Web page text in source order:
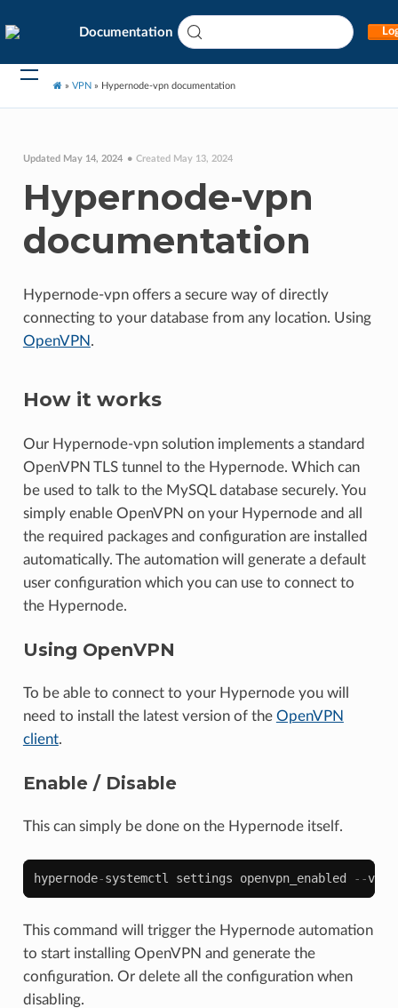
Documentation
» VPN » Hypernode-vpn documentation
Updated May 14, 2024 Created May 13, 2024
Hypernode-vpn
documentation
Hypernode-vpn offers a secure way of directly
connecting to your database from any location. Using
OpenVPN .
How it works
Our Hypernode-vpn solution implements a standard
OpenVPN TLS tunnel to the Hypernode. Which can
be used to talk to the MySQL database securely. You
simply enable OpenVPN on your Hypernode and all
the required packages and configuration are installed
automatically. The automation will generate a default
user configuration which you can use to connect to
the Hypernode.
Using OpenVPN
To be able to connect to your Hypernode you will
need to install the latest version of the OpenVPN
client.
Enable / Disable
This can simply be done on the Hypernode itself.
hypernode-systemctl settings openvpn_enabled --
This command will trigger the Hypernode automation
to start installing OpenVPN and generate the
configuration. Or delete all the configuration when
disabling.